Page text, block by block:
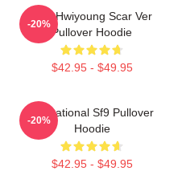
SF9 Hwiyoung Scar Ver
Pullover Hoodie
$42.95 - $49.95
-20%
Sensational Sf9 Pullover
Hoodie
$42.95 - $49.95
-20%